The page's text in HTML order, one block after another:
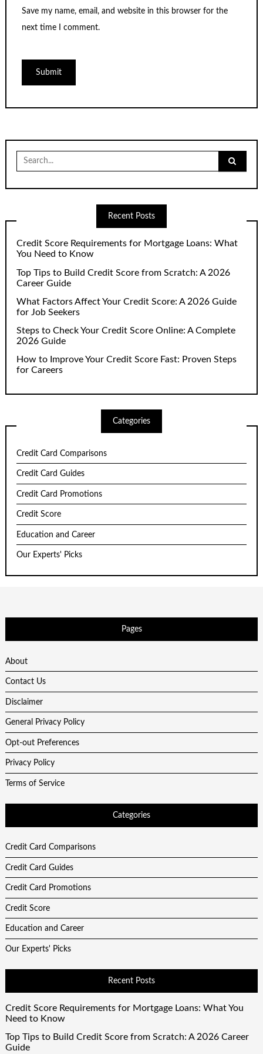
Save my name, email, and website in this browser for the
next time I comment.
Search
for:
Recent Posts
Credit Score Requirements for Mortgage Loans: What
You Need to Know
Top Tips to Build Credit Score from Scratch: A 2026
Career Guide
What Factors Affect Your Credit Score: A 2026 Guide
for Job Seekers
Steps to Check Your Credit Score Online: A Complete
2026 Guide
How to Improve Your Credit Score Fast: Proven Steps
for Careers
Categories
Credit Card Comparisons
Credit Card Guides
Credit Card Promotions
Credit Score
Education and Career
Our Experts' Picks
Pages
About
Contact Us
Disclaimer
General Privacy Policy
Opt-out Preferences
Privacy Policy
Terms of Service
Categories
Credit Card Comparisons
Credit Card Guides
Credit Card Promotions
Credit Score
Education and Career
Our Experts' Picks
Recent Posts
Credit Score Requirements for Mortgage Loans: What You
Need to Know
Top Tips to Build Credit Score from Scratch: A 2026 Career
Guide